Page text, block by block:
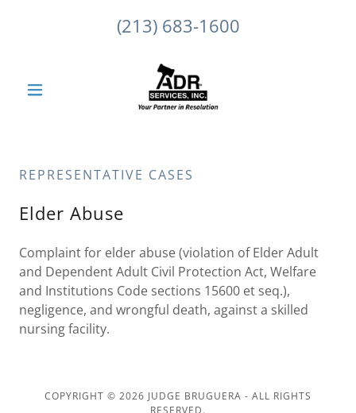
(213) 683-1600
REPRESENTATIVE CASES
Elder Abuse
Complaint for elder abuse (violation of Elder Adult
and Dependent Adult Civil Protection Act, Welfare
and Institutions Code sections 15600 et seq.),
negligence, and wrongful death, against a skilled
nursing facility.
COPYRIGHT © 2026 JUDGE BRUGUERA - ALL RIGHTS
RESERVED.